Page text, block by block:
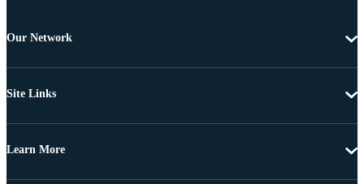
Our Network
Site Links
Learn More